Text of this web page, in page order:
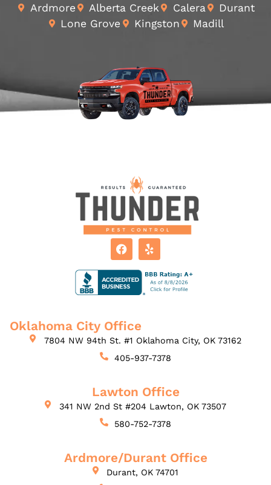
Ardmore Alberta Creek Calera
Durant
Lone Grove
Kingston Madill
Oklahoma City Office
7804 NW 94th St. #1 Oklahoma City, OK 73162
405-937-7378
Lawton Office
341 NW 2nd St #204 Lawton, OK 73507
580-752-7378
Ardmore/Durant Office
Durant, OK 74701